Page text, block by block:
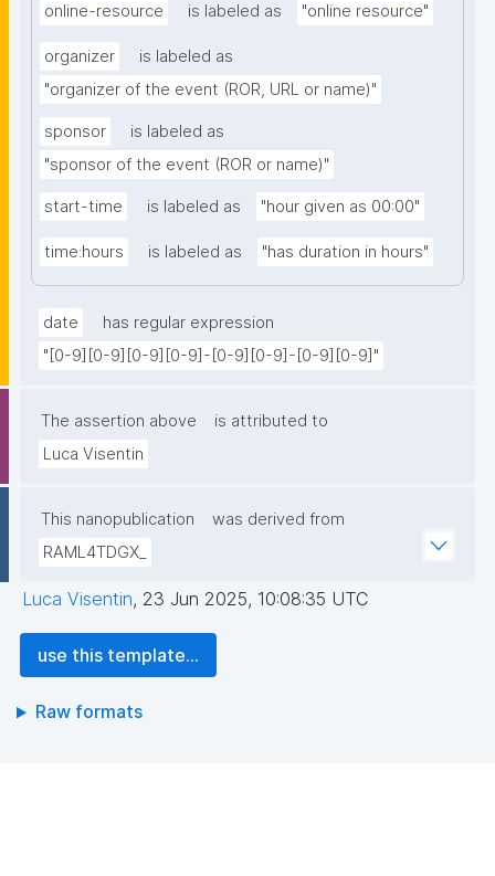
online-resource is labeled as "online resource"
organizer
is labeled as
"organizer of the event (ROR, URL or name)"
sponsor
is labeled as
"sponsor of the event (ROR or name)"
start-time is labeled as "hour given as 00:00"
time:hours is labeled as "has duration in hours"
date
has regular expression
"[0-9][0-9][0-9][0-9]-[0-9][0-9]-[0-9][0-9]"
The assertion above
is attributed to
Luca Visentin
This nanopublication
was derived from
RAML4TDGX_
Luca Visentin, 23 Jun 2025, 10:08:35 UTC
use this template...
Raw formats